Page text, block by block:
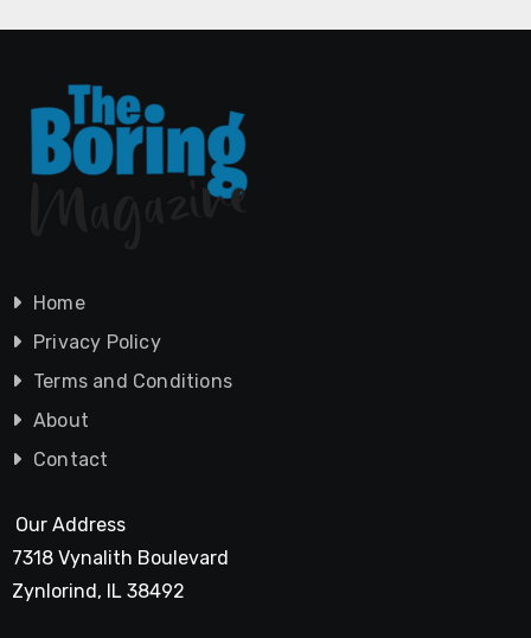
Home
Privacy Policy
Terms and Conditions
About
Contact
Our Address
7318 Vynalith Boulevard
Zynlorind, IL 38492